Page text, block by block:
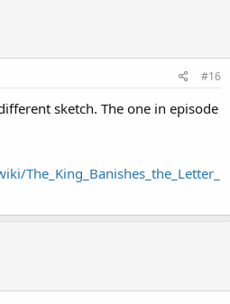
#16
sketch. The one in episode
The_King_Banishes_the_Letter_